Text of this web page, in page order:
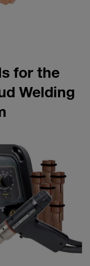
for the
Welding